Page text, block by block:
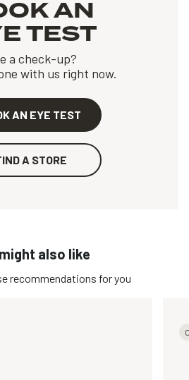
AN
TEST
a check-up?
with us right now.
AN EYE TEST
A STORE
also like
recommendations for you